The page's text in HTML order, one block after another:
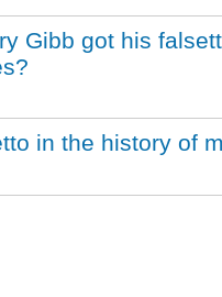
Gibb got his
in the history of